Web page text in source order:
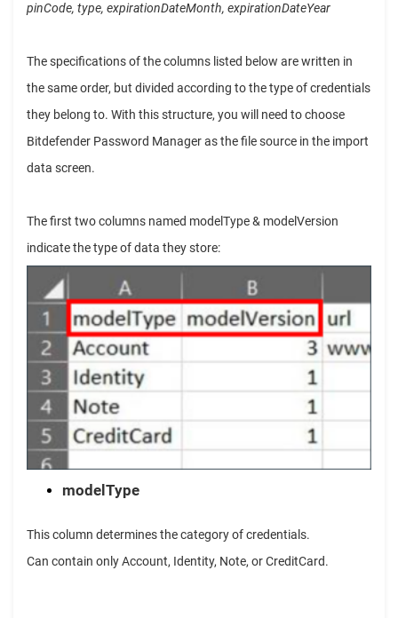
pinCode, type, expirationDateMonth, expirationDateYear
The specifications of the columns listed below are written in
the same order, but divided according to the type of credentials
they belong to. With this structure, you will need to choose
Bitdefender Password Manager as the file source in the import
data screen.
The first two columns named modelType & modelVersion
indicate the type of data they store:
modelType
This column determines the category of credentials.
Can contain only Account, Identity, Note, or CreditCard.